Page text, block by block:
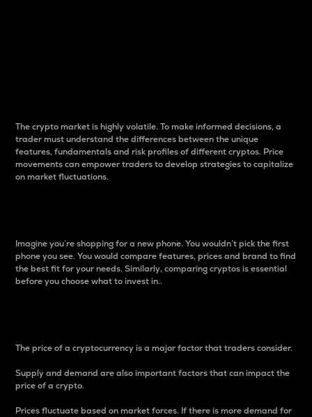
The crypto market is highly volatile. To make informed decisions, a
trader must understand the differences between the unique
features, fundamentals and risk profiles of different cryptos. Price
movements can empower traders to develop strategies to capitalize
on market fluctuations.
Imagine you’re shopping for a new phone. You wouldn’t pick the first
phone you see. You would compare features, prices and brand to find
the best fit for your needs. Similarly, comparing cryptos is essential
before you choose what to invest in..
The price of a cryptocurrency is a major factor that traders consider.
Supply and demand are also important factors that can impact the
price of a crypto.
Prices fluctuate based on market forces. If there is more demand for